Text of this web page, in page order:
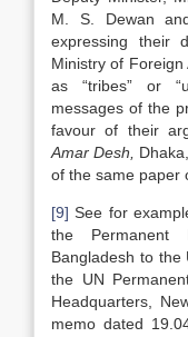
M. S. Dewan
expressing their
Ministry of
as “tribes” or
messages of the
favour of their
Amar Desh,
of the same paper
[9] See for
the Permanent
Bangladesh to the
the UN
Headquarters,
memo dated